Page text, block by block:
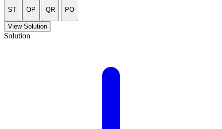
ST
OP
QR
PO
View Solution
Solution